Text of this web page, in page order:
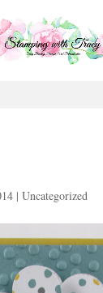
| Uncategorized